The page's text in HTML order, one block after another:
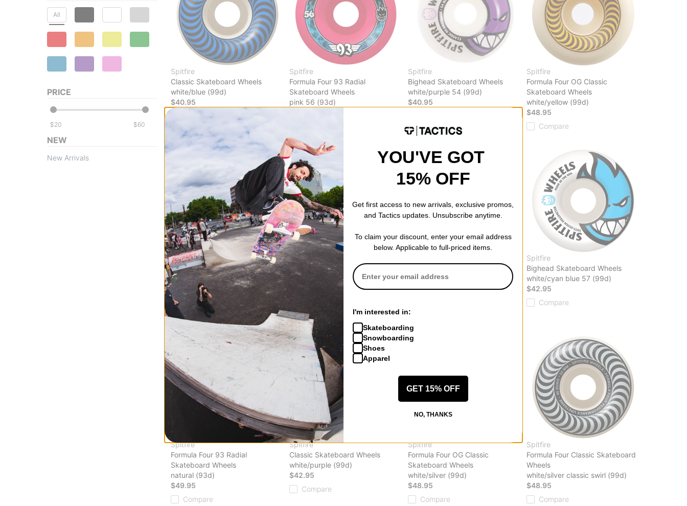
All
PRICE
$ $
NEW
New Arrivals
Spitfire
Classic Skateboard Wheels
white/blue (99d)
$40.95
Compare
Spitfire
Formula Four 93 Radial
Skateboard Wheels
pink 56 (93d)
Spitfire
Bighead Skateboard Wheels
white/purple 54 (99d)
$40.95
Spitfire
Formula Four OG Classic
Skateboard Wheels
white/yellow (99d)
$48.95
Compare
Spitfire
Classic Skateboard Wheels
white/silver (99d)
$40.95
Compare
Spitfire
Bighead Skateboard Wheels
white/red 63 (99d)
$44.95
Compare
Skateboard Wheels
white/orange (99d)
Spitfire
Bighead Skateboard Wheels
white/cyan blue 57 (99d)
$42.95
Compare
Spitfire
Formula Four 93 Radial
Skateboard Wheels
natural (93d)
$49.95
Compare
Spitfire
Classic Skateboard Wheels
white/purple (99d)
$42.95
Compare
Spitfire
Formula Four OG Classic
Skateboard Wheels
white/silver (99d)
$48.95
Compare
Spitfire
Formula Four Classic Skateboard
Wheels
white/silver classic swirl (99d)
$48.95
Compare
YOU'VE GOT
15% OFF
Get first access to new arrivals, exclusive promos,
and Tactics updates. Unsubscribe anytime.
To claim your discount, enter your email address
below. Applicable to full-priced items.
I'm interested in:
Skateboarding
Snowboarding
Shoes
Apparel
GET 15% OFF
NO, THANKS